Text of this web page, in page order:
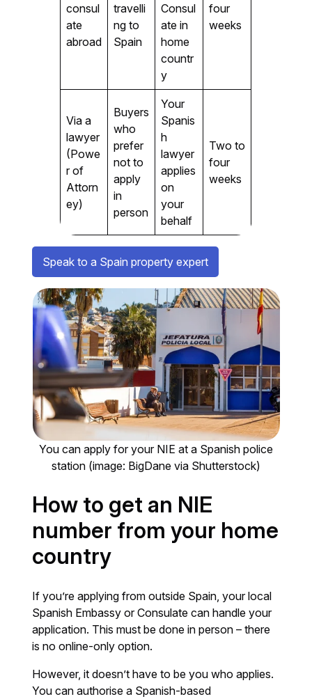
consul
ate
abroad
travelli
ng to
Spain
Consul
ate in
home
countr
y
four
weeks
Via a
lawyer
(Powe
r of
Attorn
ey)
Buyers
who
prefer
not to
apply
in
person
Your
Spanis
h
lawyer
applies
on
your
behalf
Two to
four
weeks
Speak to a Spain property expert
You can apply for your NIE at a Spanish police
station (image: BigDane via Shutterstock)
How to get an NIE
number from your home
country
If you’re applying from outside Spain, your local
Spanish Embassy or Consulate can handle your
application. This must be done in person – there
is no online-only option.
However, it doesn’t have to be you who applies.
You can authorise a Spanish-based